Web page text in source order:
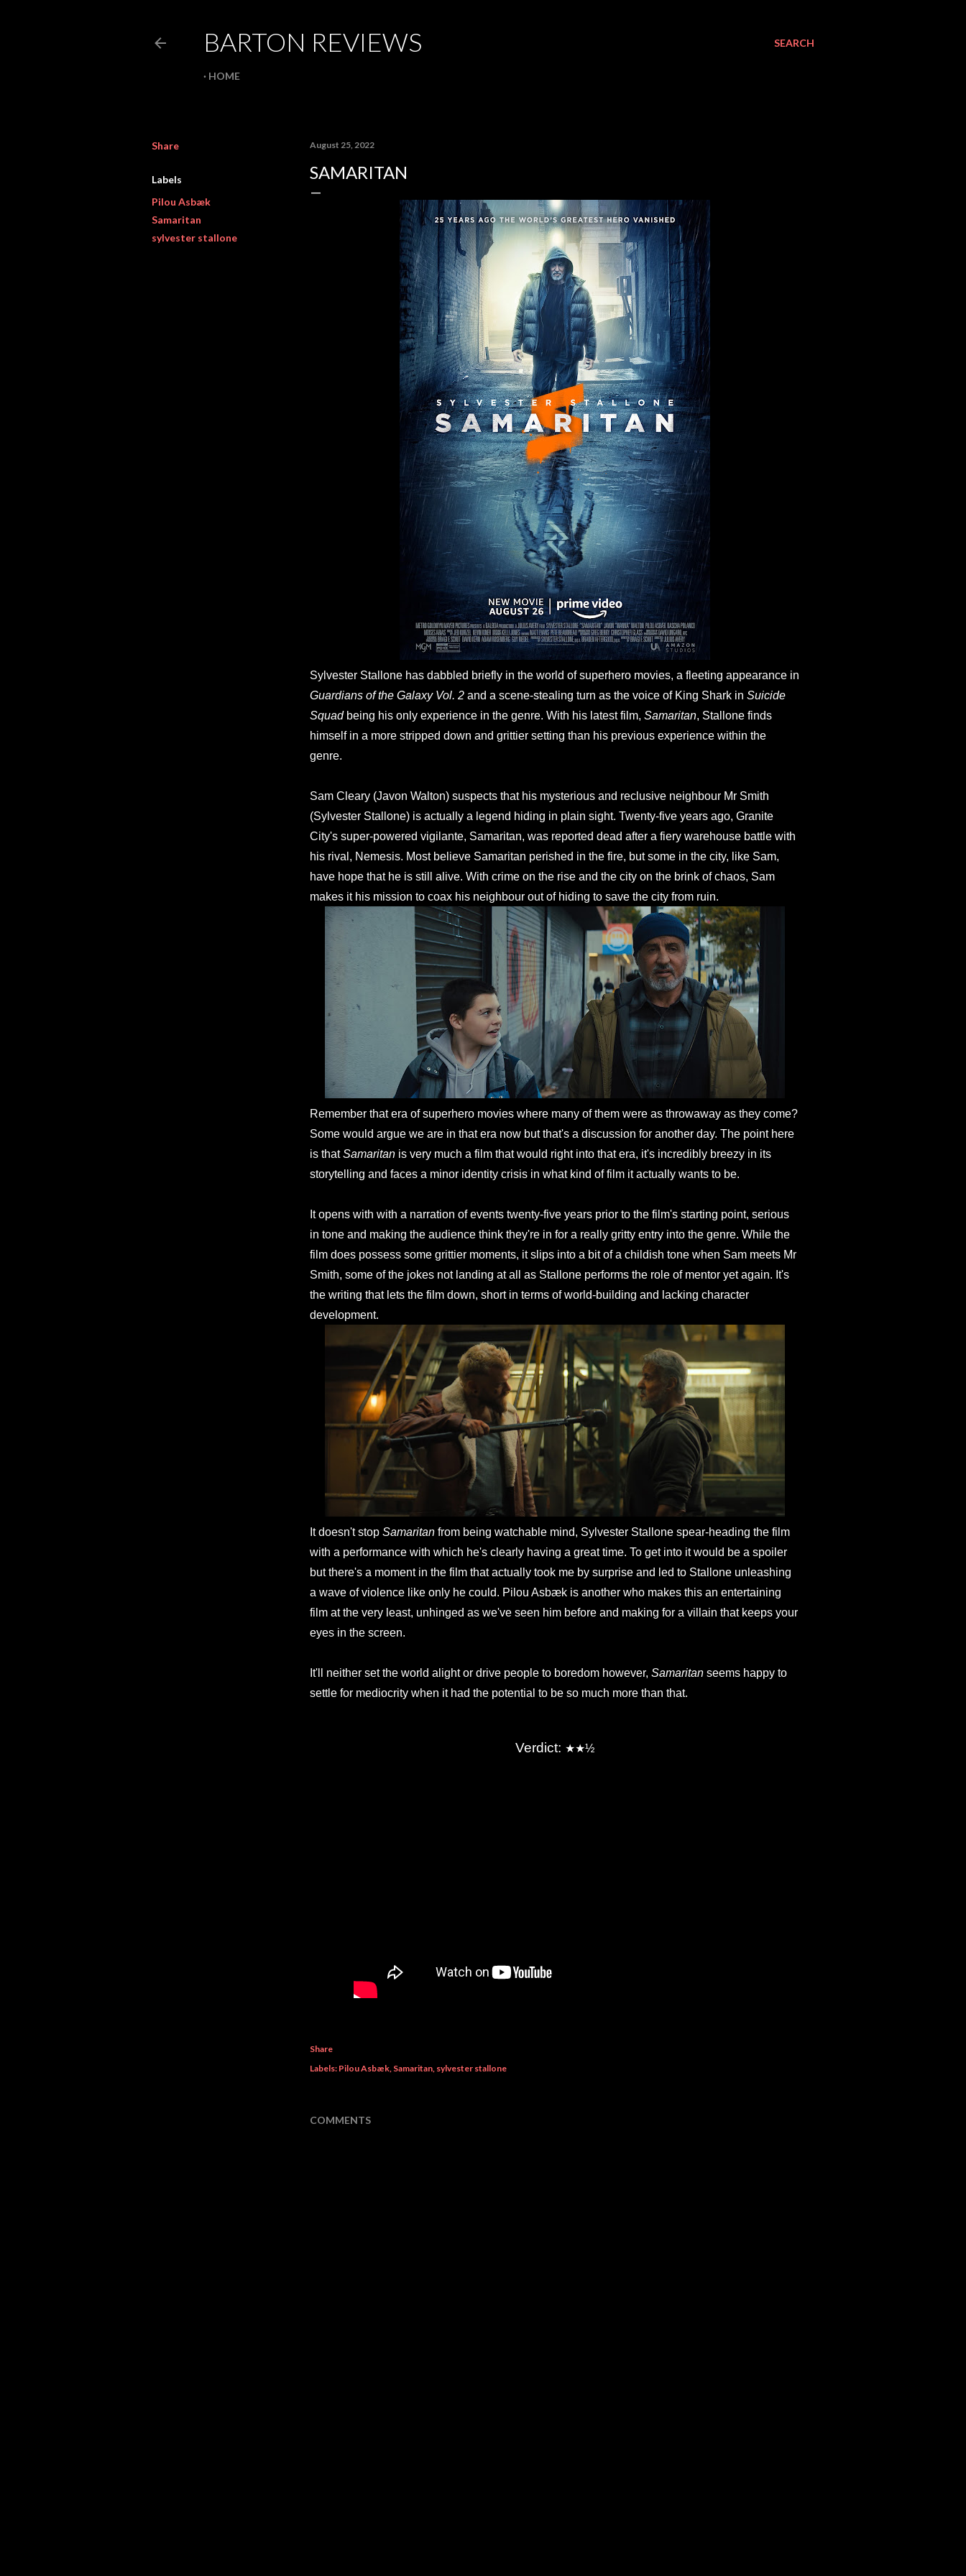
SEARCH
BARTON REVIEWS
HOME
Share
Labels
Pilou Asbæk
Samaritan
sylvester stallone
August 25, 2022
SAMARITAN
Sylvester Stallone has dabbled briefly in the world of superhero movies, a fleeting appearance in
Guardians of the Galaxy Vol. 2 and a scene-stealing turn as the voice of King Shark in Suicide
Squadbeing his only experience in the genre. With his latest film, Samaritan, Stallone finds
himself in a more stripped down and grittier setting than his previous experience within the
genre.
Sam Cleary (Javon Walton) suspects that his mysterious and reclusive neighbour Mr Smith
(Sylvester Stallone) is actually a legend hiding in plain sight. Twenty-five years ago, Granite
City's super-powered vigilante, Samaritan, was reported dead after a fiery warehouse battle with
his rival, Nemesis. Most believe Samaritan perished in the fire, but some in the city, like Sam,
have hope that he is still alive. With crime on the rise and the city on the brink of chaos, Sam
makes it his mission to coax his neighbour out of hiding to save the city from ruin.
Remember that era of superhero movies where many of them were as throwaway as they come?
Some would argue we are in that era now but that's a discussion for another day. The point here
is thatSamaritan is very much a film that would right into that era, it's incredibly breezy in its
storytelling and faces a minor identity crisis in what kind of film it actually wants to be.
It opens with with a narration of events twenty-five years prior to the film's starting point, serious
in tone and making the audience think they're in for a really gritty entry into the genre. While the
film does possess some grittier moments, it slips into a bit of a childish tone when Sam meets Mr
Smith, some of the jokes not landing at all as Stallone performs the role of mentor yet again. It's
the writing that lets the film down, short in terms of world-building and lacking character
development.
It doesn't stop Samaritan from being watchable mind, Sylvester Stallone spear-heading the film
with a performance with which he's clearly having a great time. To get into it would be a spoiler
but there's a moment in the film that actually took me by surprise and led to Stallone unleashing
a wave of violence like only he could. Pilou Asbæk is another who makes this an entertaining
film at the very least, unhinged as we've seen him before and making for a villain that keeps your
eyes in the screen.
It'll neither set the world alight or drive people to boredom however, Samaritan seems happy to
settle for mediocrity when it had the potential to be so much more than that.
Verdict: ★★½
Share
Labels: Pilou Asbæk Samaritan sylvester stallone
COMMENTS